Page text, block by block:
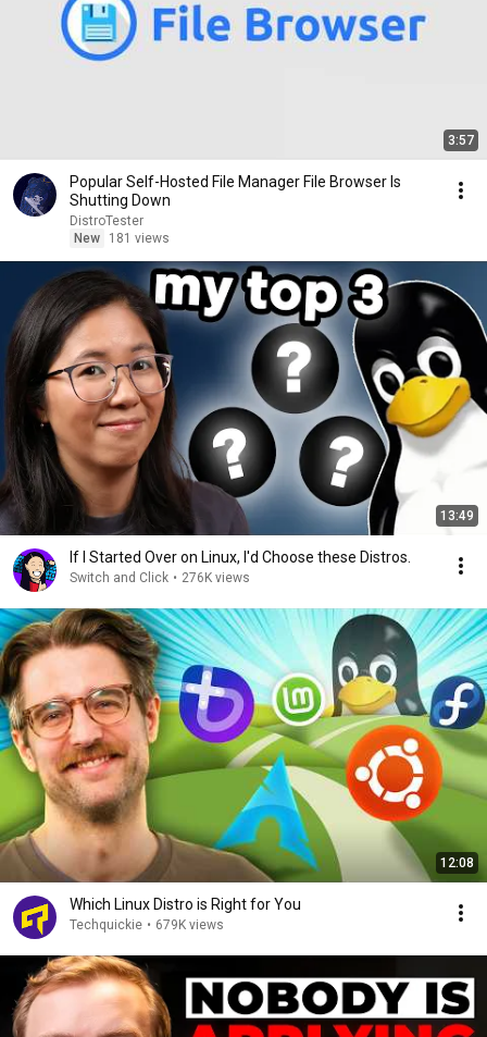
3:57
Popular Self-Hosted File Manager File Browser Is
Shutting Down
DistroTester
New
181 views
13:49
If I Started Over on Linux, I'd Choose these Distros.
Switch and Click • 276K views
12:08
Which Linux Distro is Right for You
Techquickie • 679K views